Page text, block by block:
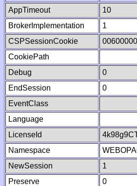
AppTimeout
10
BrokerImplementation
1
CSPSessionCookie
CookiePath
Debug
0
EndSession
0
EventClass
Language
LicenseId
Namespace
NewSession
1
Preserve
0